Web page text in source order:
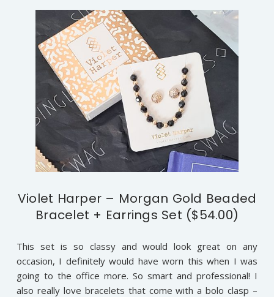
Violet Harper – Morgan Gold Beaded
Bracelet + Earrings Set ($54.00)
This set is so classy and would look great on any
occasion, I definitely would have worn this when I was
going to the office more. So smart and professional! I
also really love bracelets that come with a bolo clasp –